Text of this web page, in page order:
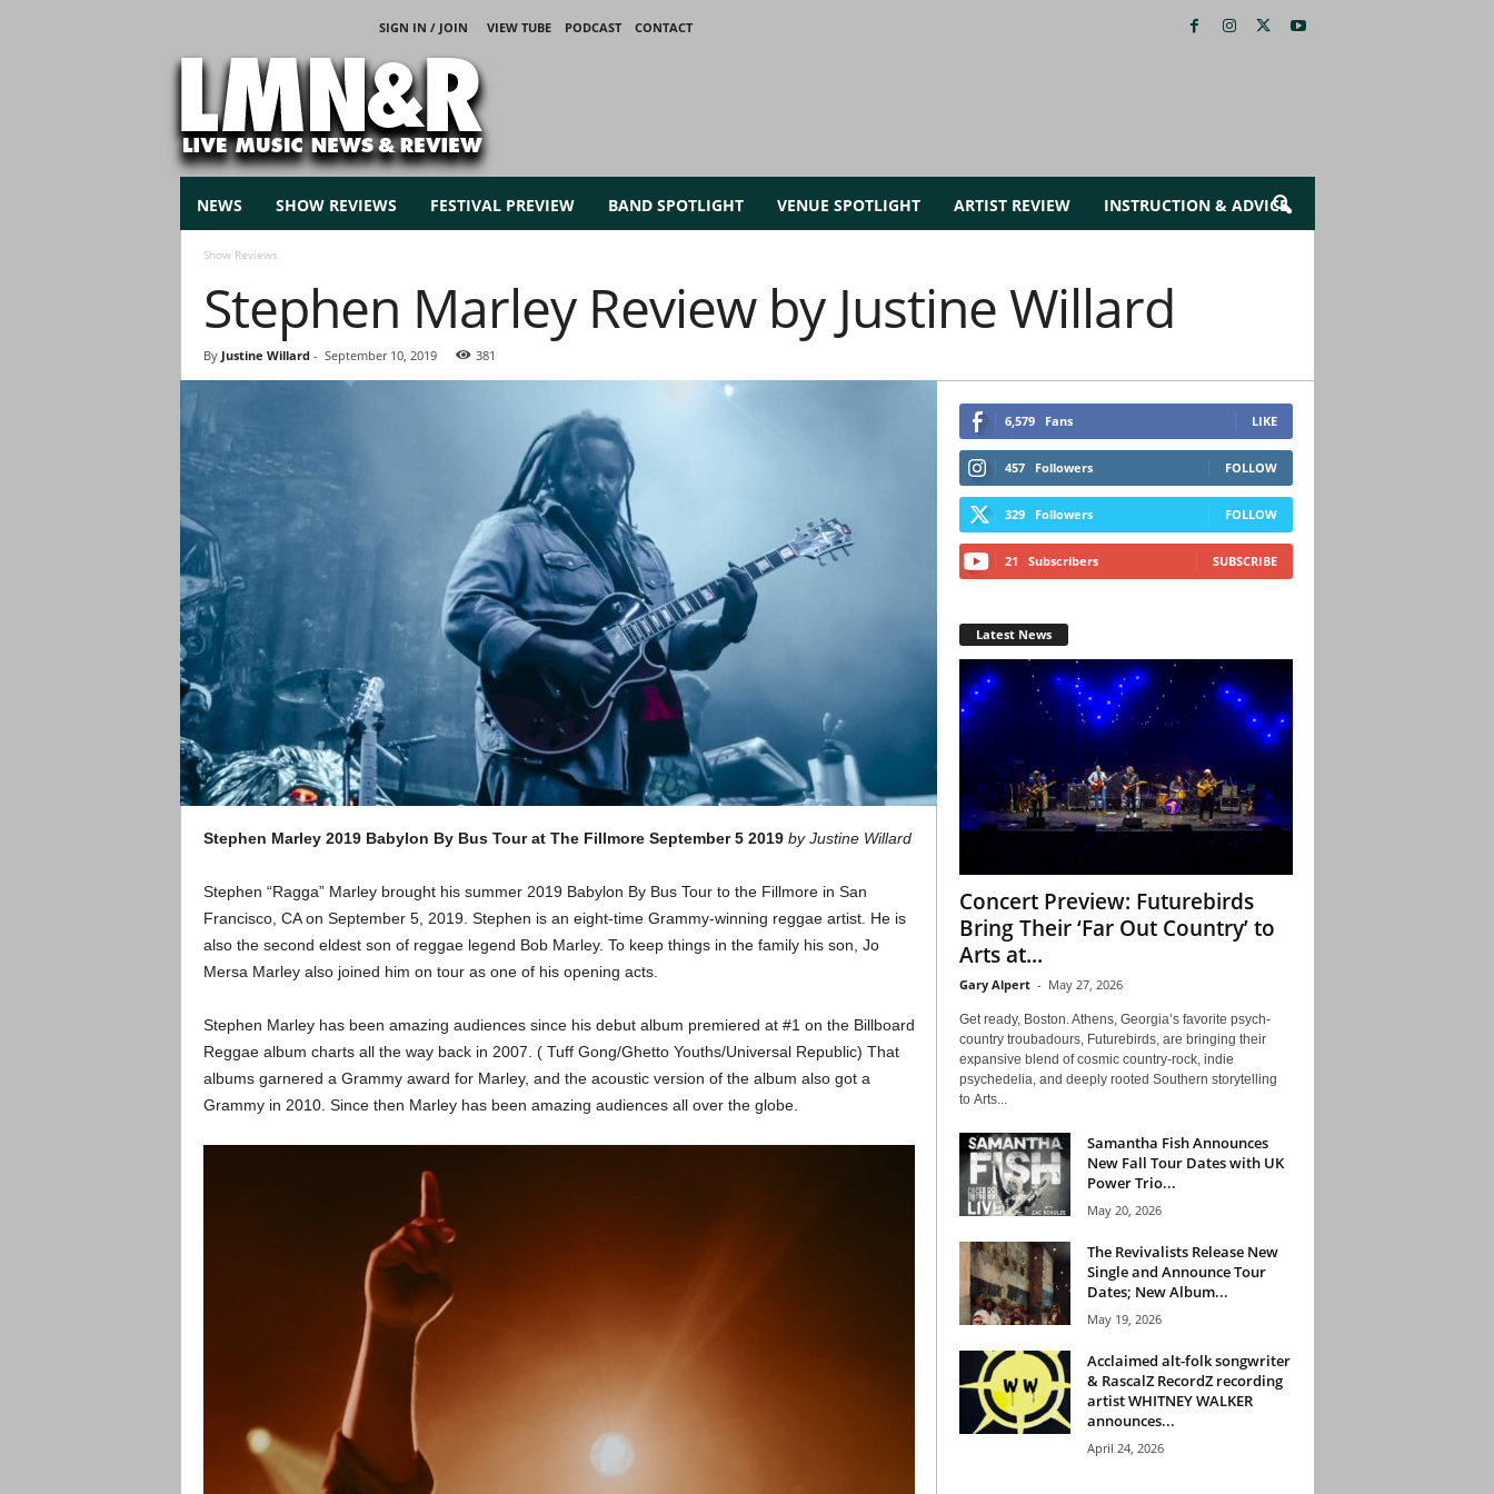
SIGN IN / JOIN VIEW TUBE PODCAST
CONTACT
M
u
NEWS SHOW REVIEWS FESTIVAL PREVIEW BAND SPOTLIGHT VENUE SPOTLIGHT ARTIST REVIEW INSTRUCTION & ADVICE
Show Reviews
Stephen Marley Review by Justine Willard
By Justine Willard- September 10, 2019 381
Stephen Marley 2019 Babylon By Bus Tour at The Fillmore September 5 2019 by Justine Willard
Stephen “Ragga” Marley brought his summer 2019 Babylon By Bus Tour to the Fillmore in San
Francisco, CA on September 5, 2019. Stephen is an eight-time Grammy-winning reggae artist. He is
also the second eldest son of reggae legend Bob Marley. To keep things in the family his son, Jo
Mersa Marley also joined him on tour as one of his opening acts.
Stephen Marley has been amazing audiences since his debut album premiered at #1 on the Billboard
Reggae album charts all the way back in 2007. ( Tuff Gong/Ghetto Youths/Universal Republic) That
albums garnered a Grammy award for Marley, and the acoustic version of the album also got a
Grammy in 2010. Since then Marley has been amazing audiences all over the globe.
6,579 Fans LIKE
457 Followers FOLLOW
329 Followers FOLLOW
21 Subscribers SUBSCRIBE
Latest News
Concert Preview: Futurebirds
Bring Their ‘Far Out Country’ to
Arts at...
Gary Alpert - May 27, 2026
Get ready, Boston. Athens, Georgia’s favorite psych-
country troubadours, Futurebirds, are bringing their
expansive blend of cosmic country-rock, indie
psychedelia, and deeply rooted Southern storytelling
to Arts...
Samantha Fish Announces
New Fall Tour Dates with UK
Power Trio...
May 20, 2026
The Revivalists Release New
Single and Announce Tour
Dates; New Album...
May 19, 2026
Acclaimed alt-folk songwriter
& RascalZ RecordZ recording
artist WHITNEY WALKER
announces...
April 24, 2026